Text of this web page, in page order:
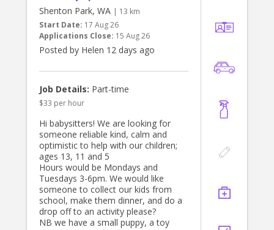
needs, but this is not essential.
Shenton Park, WA | 13 km
Start Date: 17 Aug 26
Applications Close: 15 Aug 26
Posted by Helen 12 days ago
Job Details: Part-time
$33 per hour
Hi babysitters! We are looking for
someone reliable kind, calm and
optimistic to help with our children;
ages 13, 11 and 5
Hours would be Mondays and
Tuesdays 3-6pm. We would like
someone to collect our kids from
school, make them dinner, and do a
drop off to an activity please?
NB we have a small puppy, a toy